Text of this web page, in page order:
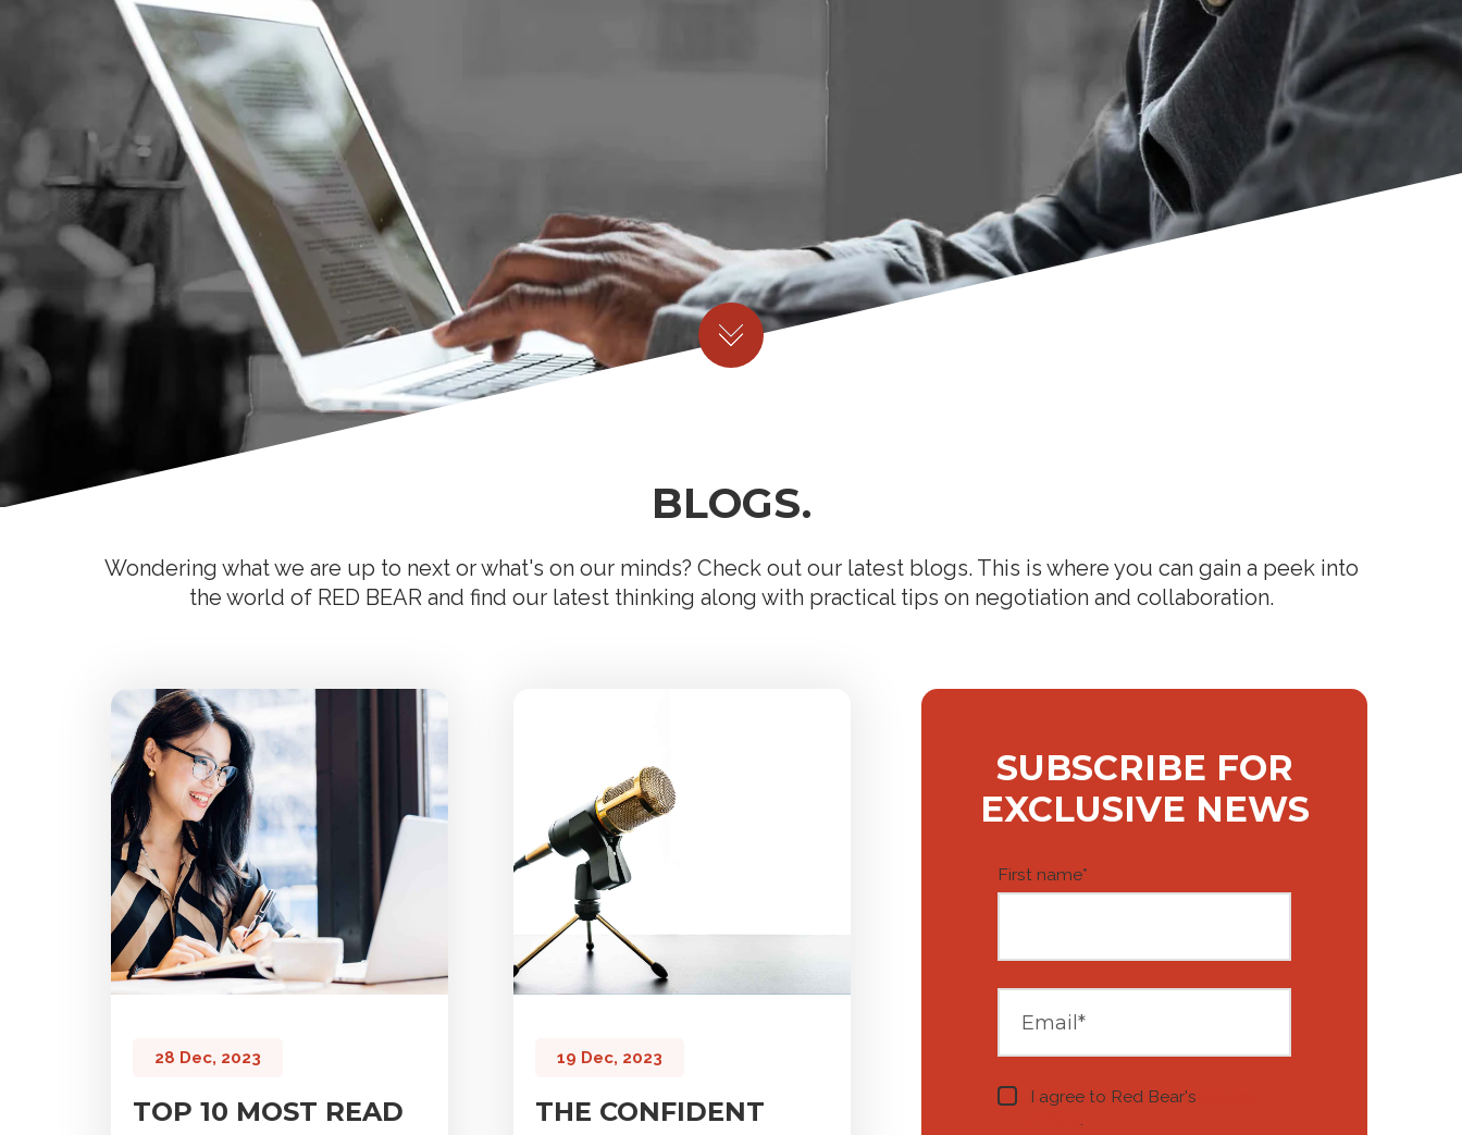
BLOGS.
Wondering what we are up to next or what's on our minds? Check out our latest blogs. This is where you can gain a peek into
the world of RED BEAR and find our latest thinking along with practical tips on negotiation and collaboration.
28 Dec, 2023
TOP 10 MOST READ
19 Dec, 2023
THE CONFIDENT
SUBSCRIBE FOR
EXCLUSIVE NEWS
First name*
I agree to Red Bear's